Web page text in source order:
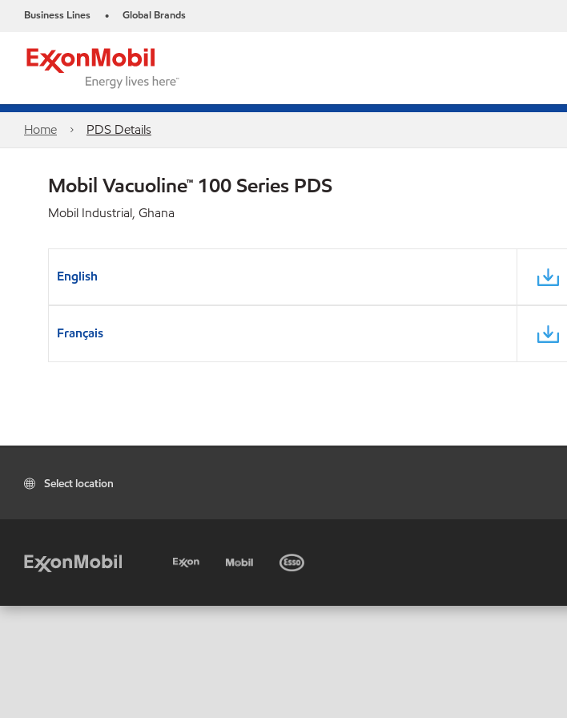
Business Lines • Global Brands
Home PDS Details
Mobil Vacuoline™ 100 Series PDS
Mobil Industrial, Ghana
English
Français
Select location